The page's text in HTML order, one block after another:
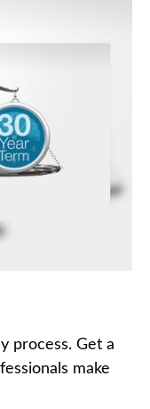
process. Get a
make